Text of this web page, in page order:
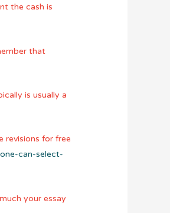
the cash is
that
is usually a
revisions for free
can-select-
your essay